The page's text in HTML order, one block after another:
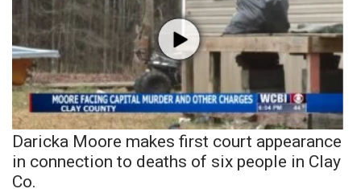
Daricka Moore makes first court appearance
in connection to deaths of six people in Clay
Co.